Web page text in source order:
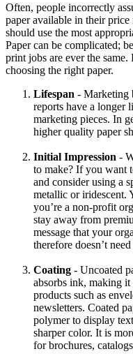
Often, people incorrectly
paper available in their
should use the most
Paper can be complicated;
print jobs are ever the
choosing the right paper.
Lifespan - Marketing
reports have a longer
marketing pieces. In
higher quality paper
Initial Impression -
to make? If you want
and consider using a
metallic or iridescent.
you’re a non-profit
stay away from
message that your
therefore doesn’t
Coating - Uncoated
absorbs ink, making it
products such as
newsletters. Coated
polymer to display
sharper color. It is
for brochures,